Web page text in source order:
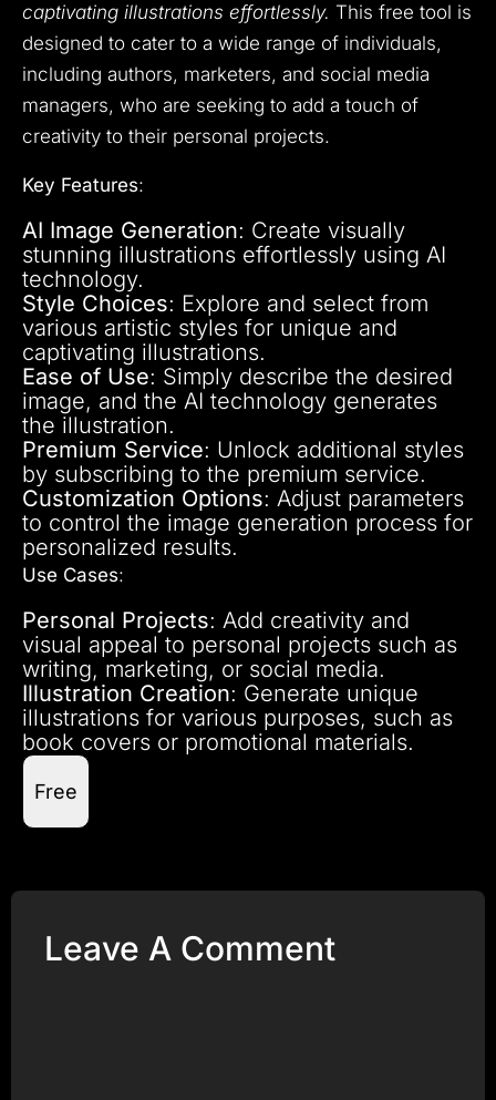
captivating illustrations effortlessly. This free tool is
designed to cater to a wide range of individuals,
including authors, marketers, and social media
managers, who are seeking to add a touch of
creativity to their personal projects.
Key Features:
AI Image Generation: Create visually
stunning illustrations effortlessly using AI
technology.
Style Choices: Explore and select from
various artistic styles for unique and
captivating illustrations.
Ease of Use: Simply describe the desired
image, and the AI technology generates
the illustration.
Premium Service: Unlock additional styles
by subscribing to the premium service.
Customization Options: Adjust parameters
to control the image generation process for
personalized results.
Use Cases:
Personal Projects: Add creativity and
visual appeal to personal projects such as
writing, marketing, or social media.
Illustration Creation: Generate unique
illustrations for various purposes, such as
book covers or promotional materials.
Free
Leave A Comment